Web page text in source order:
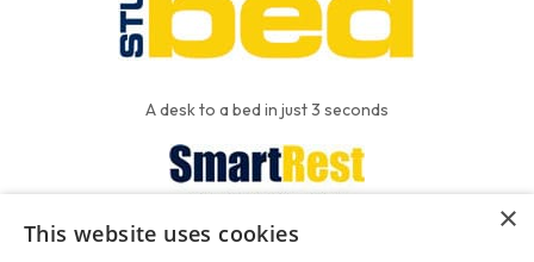
A desk to a bed in just 3 seconds
×
This website uses cookies